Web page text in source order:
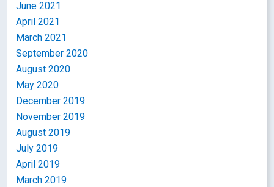
June 2021
April 2021
March 2021
September 2020
August 2020
May 2020
December 2019
November 2019
August 2019
July 2019
April 2019
March 2019